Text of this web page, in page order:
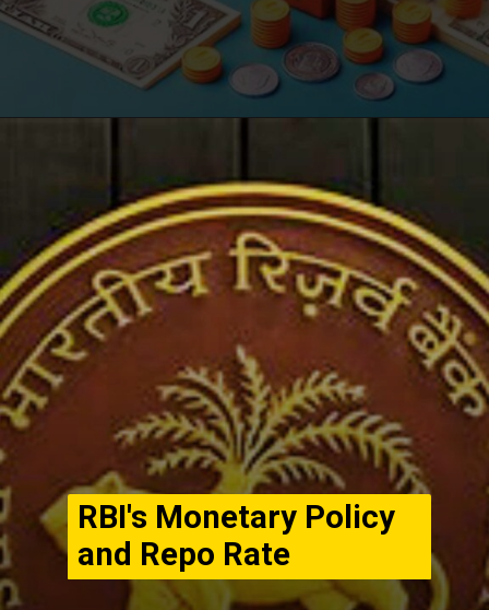
RBI's Monetary Policy
and Repo Rate